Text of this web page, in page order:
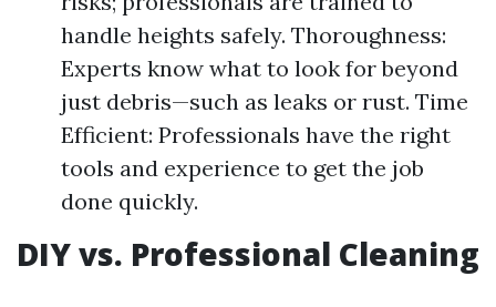
handle heights safely. Thoroughness:
Experts know what to look for beyond
just debris—such as leaks or rust. Time
Efficient: Professionals have the right
tools and experience to get the job
done quickly.
DIY vs. Professional Cleaning